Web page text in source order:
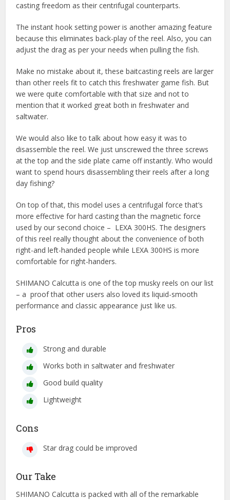
casting freedom as their centrifugal counterparts.
The instant hook setting power is another amazing feature
because this eliminates back-play of the reel. Also, you can
adjust the drag as per your needs when pulling the fish.
Make no mistake about it, these baitcasting reels are larger
than other reels fit to catch this freshwater game fish. But
we were quite comfortable with that size and not to
mention that it worked great both in freshwater and
saltwater.
We would also like to talk about how easy it was to
disassemble the reel. We just unscrewed the three screws
at the top and the side plate came off instantly. Who would
want to spend hours disassembling their reels after a long
day fishing?
On top of that, this model uses a centrifugal force that’s
more effective for hard casting than the magnetic force
used by our second choice – LEXA 300HS. The designers
of this reel really thought about the convenience of both
right-and left-handed people while LEXA 300HS is more
comfortable for right-handers.
SHIMANO Calcutta is one of the top musky reels on our list
– a proof that other users also loved its liquid-smooth
performance and classic appearance just like us.
Pros
Strong and durable
Works both in saltwater and freshwater
Good build quality
Lightweight
Cons
Star drag could be improved
Our Take
SHIMANO Calcutta is packed with all of the remarkable